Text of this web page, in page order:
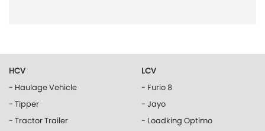
HCV
- Haulage Vehicle
- Tipper
- Tractor Trailer
LCV
- Furio 8
- Jayo
- Loadking Optimo